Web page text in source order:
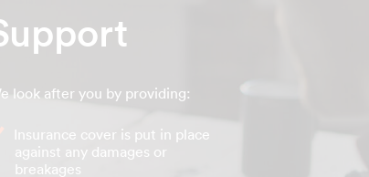
look after you by providing:
Insurance cover is put in place
against any damages or
breakages